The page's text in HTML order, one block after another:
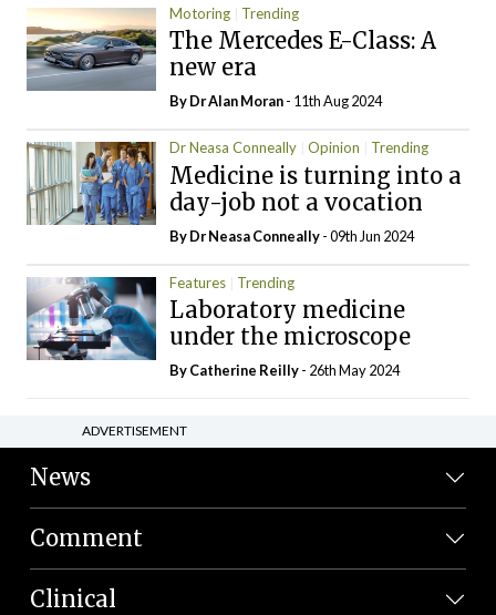
Motoring Trending
The Mercedes E-Class: A
new era
By Dr Alan Moran- 11th Aug 2024
Dr Neasa Conneally Opinion Trending
Medicine is turning into a
day-job not a vocation
By Dr Neasa Conneally- 09th Jun 2024
Features Trending
Laboratory medicine
under the microscope
ByCatherine Reilly- 26th May 2024
ADVERTISEMENT
News
Comment
Clinical